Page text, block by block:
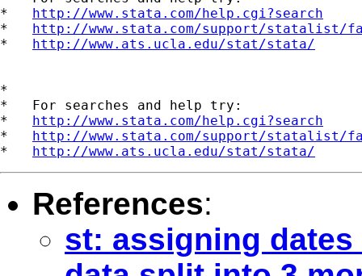
* http://www.stata.com/help.cgi?search
* http://www.stata.com/support/statalist/
* http://www.ats.ucla.edu/stat/stata/
*
*   For searches and help try:
* http://www.stata.com/help.cgi?search
* http://www.stata.com/support/statalist/
* http://www.ats.ucla.edu/stat/stata/
References:
st: assigning